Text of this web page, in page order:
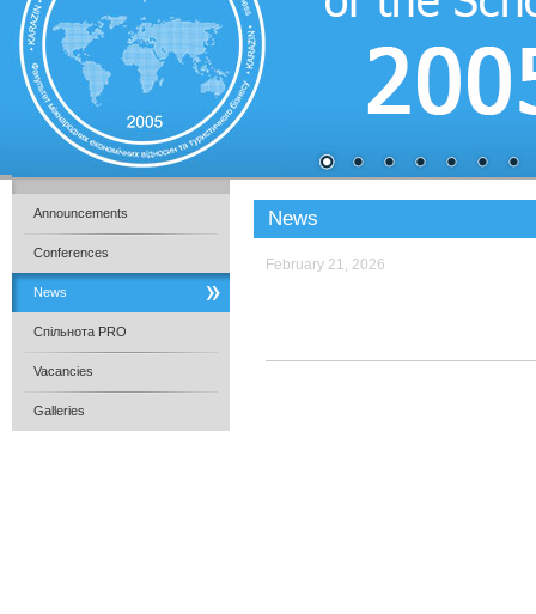
News
February 21, 2026
Announcements
Conferences
News
Спільнота PRO
Vacancies
Galleries